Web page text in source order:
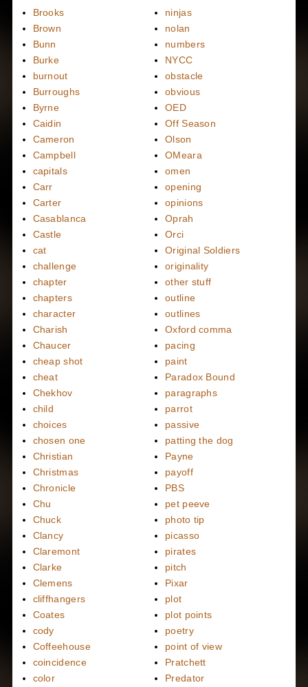
Brooks
Brown
Bunn
Burke
burnout
Burroughs
Byrne
Caidin
Cameron
Campbell
capitals
Carr
Carter
Casablanca
Castle
cat
challenge
chapter
chapters
character
Charish
Chaucer
cheap shot
cheat
Chekhov
child
choices
chosen one
Christian
Christmas
Chronicle
Chu
Chuck
Clancy
Claremont
Clarke
Clemens
cliffhangers
Coates
cody
Coffeehouse
coincidence
color
ninjas
nolan
numbers
NYCC
obstacle
obvious
OED
Off Season
Olson
OMeara
omen
opening
opinions
Oprah
Orci
Original Soldiers
originality
other stuff
outline
outlines
Oxford comma
pacing
paint
Paradox Bound
paragraphs
parrot
passive
patting the dog
Payne
payoff
PBS
pet peeve
photo tip
picasso
pirates
pitch
Pixar
plot
plot points
poetry
point of view
Pratchett
Predator